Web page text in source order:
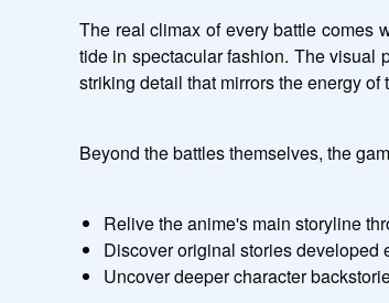
The real climax of every battle comes
tide in spectacular fashion. The visual
striking detail that mirrors the energy of
Beyond the battles themselves, the
Relive the anime's main storyline
Discover original stories developed
Uncover deeper character